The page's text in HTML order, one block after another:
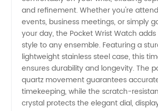
Timepieces
for
Wholesale
and refinement. Whether you're
events, business meetings, or simply
your day, the Pocket Wrist Watch
style to any ensemble. Featuring a
lightweight stainless steel case, this
ensures durability and longevity. The
quartz movement guarantees
timekeeping, while the scratch-
crystal protects the elegant dial,